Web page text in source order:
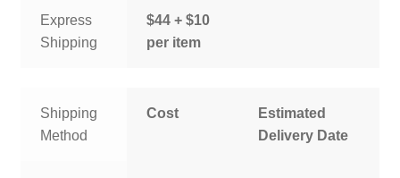
Express
Shipping
$44 + $10
per item
Shipping
Method
Cost
Estimated
Delivery Date